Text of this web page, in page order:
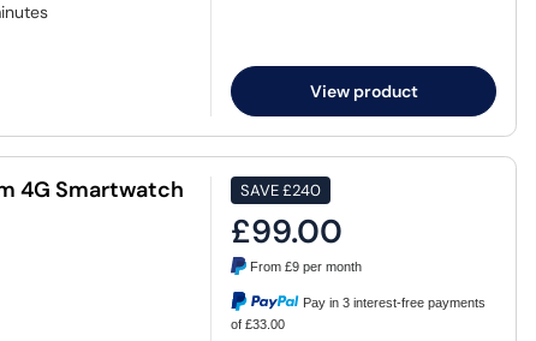
View product
4G Smartwatch SAVE£240
£99.00
From£9 per month
Pay in 3 interest-free payments
of £33.00